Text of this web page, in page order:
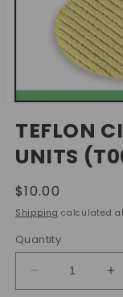
TEFLON
UNITS
Regular
price
$10.00
Shipping calculated
Quantity
Decrease